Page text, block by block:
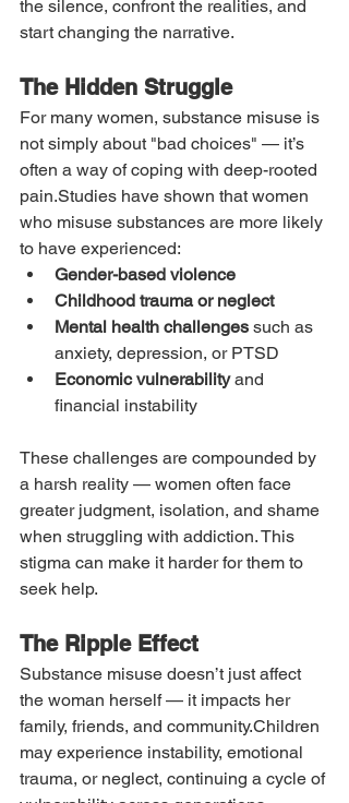
the silence, confront the realities, and
start changing the narrative.
The Hidden Struggle
For many women, substance misuse is
not simply about "bad choices" — it’s
often a way of coping with deep-rooted
pain.Studies have shown that women
who misuse substances are more likely
to have experienced:
Gender-based violence
Childhood trauma or neglect
Mental health challenges such as
anxiety, depression, or PTSD
Economic vulnerability and
financial instability
These challenges are compounded by
a harsh reality — women often face
greater judgment, isolation, and shame
when struggling with addiction. This
stigma can make it harder for them to
seek help.
The Ripple Effect
Substance misuse doesn’t just affect
the woman herself — it impacts her
family, friends, and community.Children
may experience instability, emotional
trauma, or neglect, continuing a cycle of